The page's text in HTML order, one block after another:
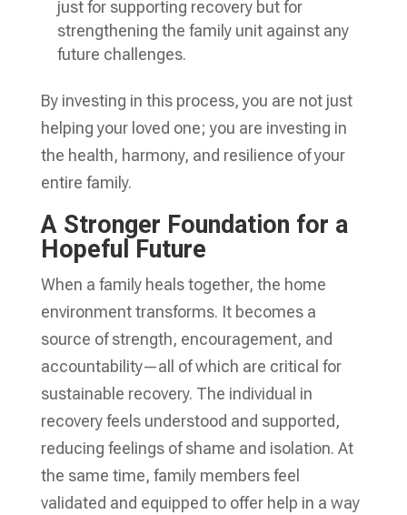
just for supporting recovery but for
strengthening the family unit against any
future challenges.
By investing in this process, you are not just
helping your loved one; you are investing in
the health, harmony, and resilience of your
entire family.
A Stronger Foundation for a
Hopeful Future
When a family heals together, the home
environment transforms. It becomes a
source of strength, encouragement, and
accountability—all of which are critical for
sustainable recovery. The individual in
recovery feels understood and supported,
reducing feelings of shame and isolation. At
the same time, family members feel
validated and equipped to offer help in a way